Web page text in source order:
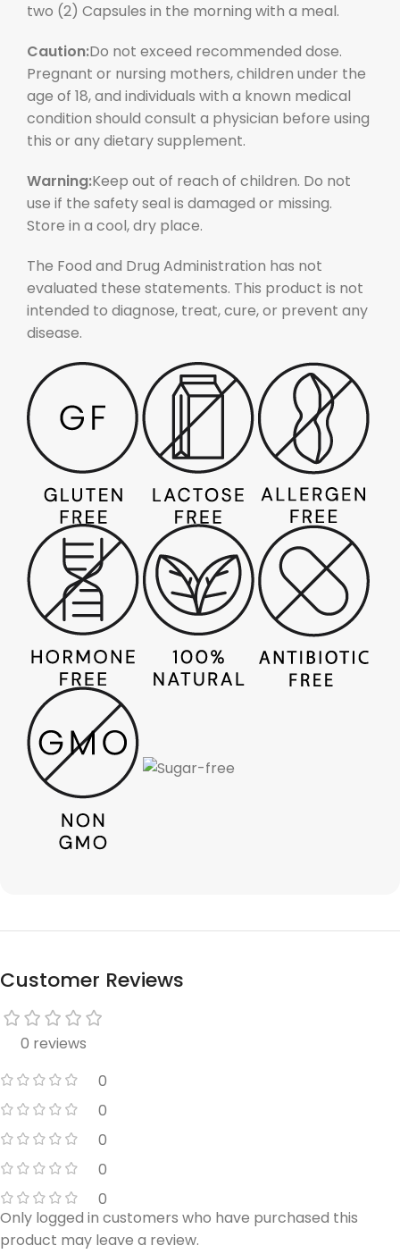
two (2) Capsules in the morning with a meal.
Caution:Do not exceed recommended dose.
Pregnant or nursing mothers, children under the
age of 18, and individuals with a known medical
condition should consult a physician before using
this or any dietary supplement.
Warning:Keep out of reach of children. Do not
use if the safety seal is damaged or missing.
Store in a cool, dry place.
The Food and Drug Administration has not
evaluated these statements. This product is not
intended to diagnose, treat, cure, or prevent any
disease.
Customer Reviews
0 reviews
0
0
0
0
0
Only logged in customers who have purchased this
product may leave a review.